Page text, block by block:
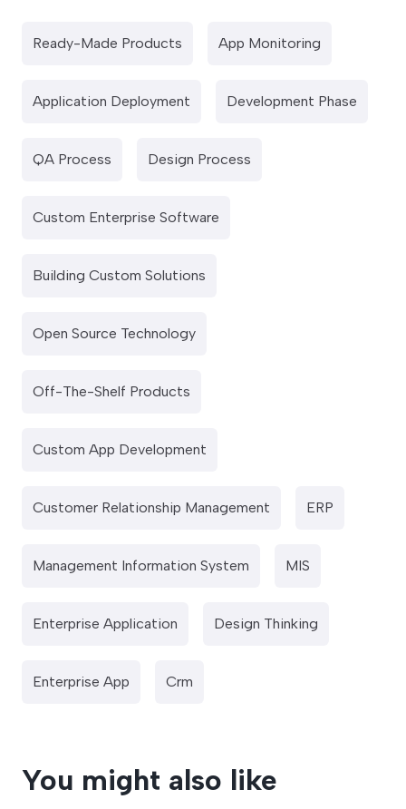
Ready-Made Products App Monitoring
Application Deployment Development Phase
QA Process Design Process
Custom Enterprise Software
Building Custom Solutions
Open Source Technology
Off-The-Shelf Products
Custom App Development
Customer Relationship Management ERP
Management Information System MIS
Enterprise Application Design Thinking
Enterprise App Crm
You might also like